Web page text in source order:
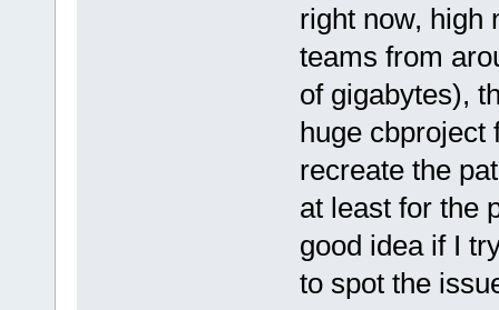
right now, high
teams from
of gigabytes),
huge cbproject
recreate the
at least for the
good idea if I
to spot the